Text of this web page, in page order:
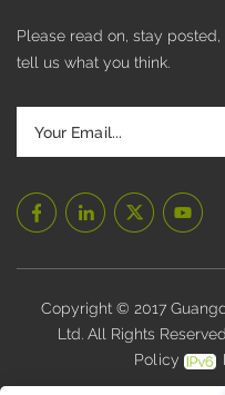
Please read on, stay
tell us what you think.
Copyright © 2017
Ltd. All Rights
Policy